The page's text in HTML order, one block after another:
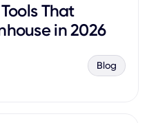
That
in 2026
Blog